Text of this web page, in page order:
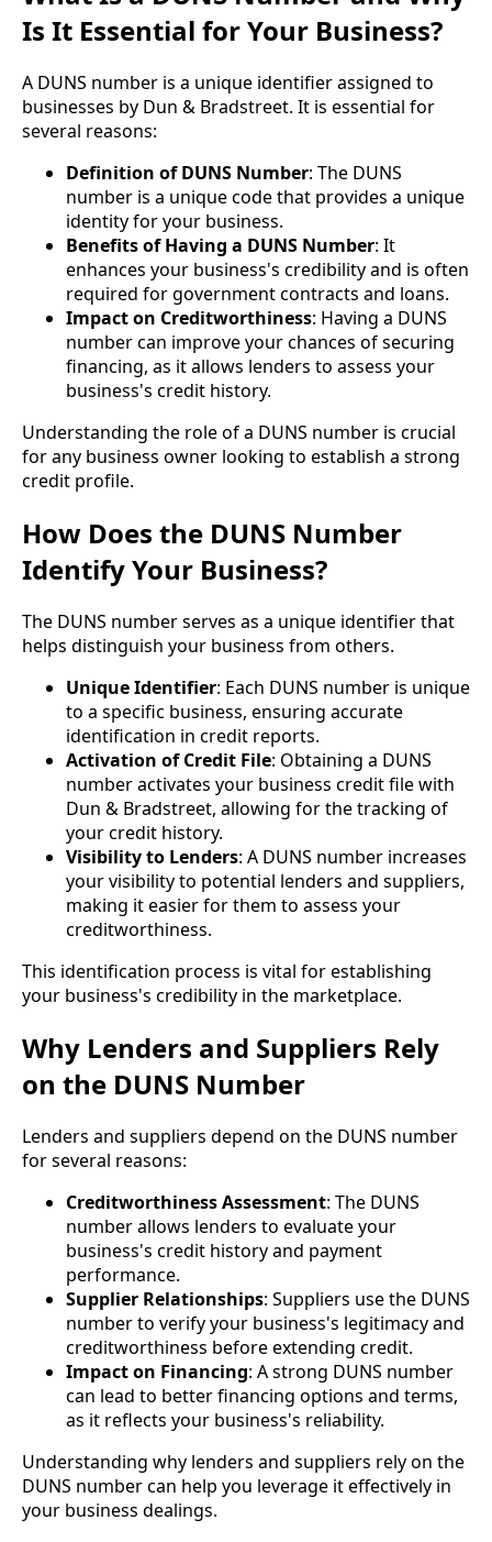
Is It Essential for Your Business?
A DUNS number is a unique identifier assigned to
businesses by Dun & Bradstreet. It is essential for
several reasons:
Definition of DUNS Number: The DUNS
number is a unique code that provides a unique
identity for your business.
Benefits of Having a DUNS Number: It
enhances your business's credibility and is often
required for government contracts and loans.
Impact on Creditworthiness: Having a DUNS
number can improve your chances of securing
financing, as it allows lenders to assess your
business's credit history.
Understanding the role of a DUNS number is crucial
for any business owner looking to establish a strong
credit profile.
How Does the DUNS Number
Identify Your Business?
The DUNS number serves as a unique identifier that
helps distinguish your business from others.
Unique Identifier: Each DUNS number is unique
to a specific business, ensuring accurate
identification in credit reports.
Activation of Credit File: Obtaining a DUNS
number activates your business credit file with
Dun & Bradstreet, allowing for the tracking of
your credit history.
Visibility to Lenders: A DUNS number increases
your visibility to potential lenders and suppliers,
making it easier for them to assess your
creditworthiness.
This identification process is vital for establishing
your business's credibility in the marketplace.
Why Lenders and Suppliers Rely
on the DUNS Number
Lenders and suppliers depend on the DUNS number
for several reasons:
Creditworthiness Assessment: The DUNS
number allows lenders to evaluate your
business's credit history and payment
performance.
Supplier Relationships: Suppliers use the DUNS
number to verify your business's legitimacy and
creditworthiness before extending credit.
Impact on Financing: A strong DUNS number
can lead to better financing options and terms,
as it reflects your business's reliability.
Understanding why lenders and suppliers rely on the
DUNS number can help you leverage it effectively in
your business dealings.